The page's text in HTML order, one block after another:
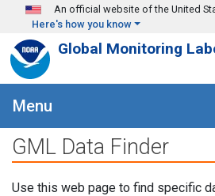
Skip to main content
An official website of the United
Here's how you know
Global Monitoring
Menu
GML Data Finder
Use this web page to find specific